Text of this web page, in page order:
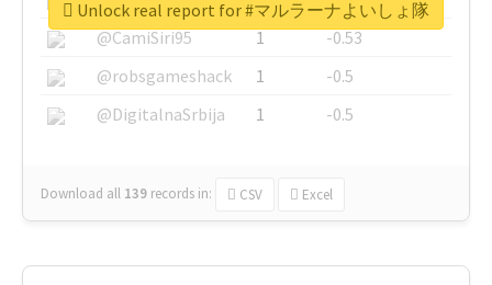
@CamiSiri95
1
-0.53
@robsgameshack
1
-0.5
@DigitalnaSrbija
1 -0.5
Download all 139 records in: CSV Excel
Unlock real report for #マルラーナよいしょ隊